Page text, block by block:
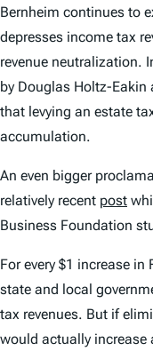
Bernheim continues to
depresses income tax
revenue neutralization.
by Douglas Holtz-
that levying an estate
accumulation.
An even bigger
relatively recent post
Business Foundation
For every $1 increase
state and local
tax revenues. But if
would actually increase